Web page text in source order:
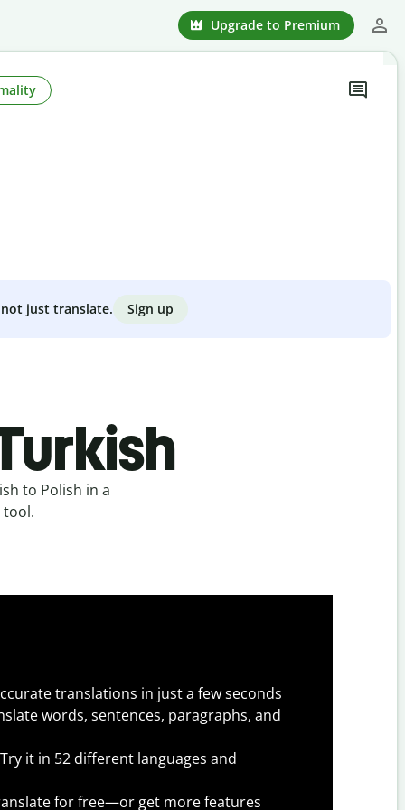
Upgrade to Premium
just translate. Sign up
to Polish in a
translations in just a few seconds
words, sentences, paragraphs, and
Try it in 52 different languages and
for free—or get more features